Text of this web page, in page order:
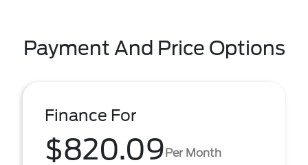
Payment And Price Options
Finance For
$820.09Per Month